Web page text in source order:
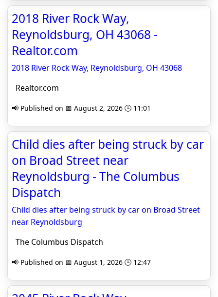
2018 River Rock Way,
Reynoldsburg, OH 43068 -
Realtor.com
2018 River Rock Way, Reynoldsburg, OH 43068
Realtor.com
📢 Published on 📅 August 2, 2026 🕒 11:01
Child dies after being struck by car
on Broad Street near
Reynoldsburg - The Columbus
Dispatch
Child dies after being struck by car on Broad Street
near Reynoldsburg
The Columbus Dispatch
📢 Published on 📅 August 1, 2026 🕒 12:47